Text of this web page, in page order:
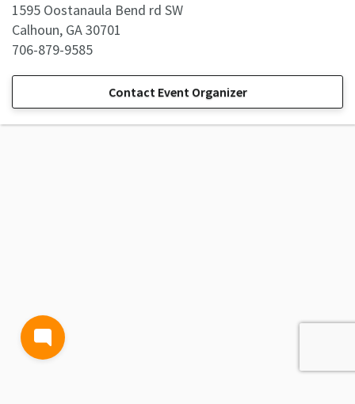
1595 Oostanaula Bend rd SW
Calhoun, GA 30701
706-879-9585
Contact Event Organizer